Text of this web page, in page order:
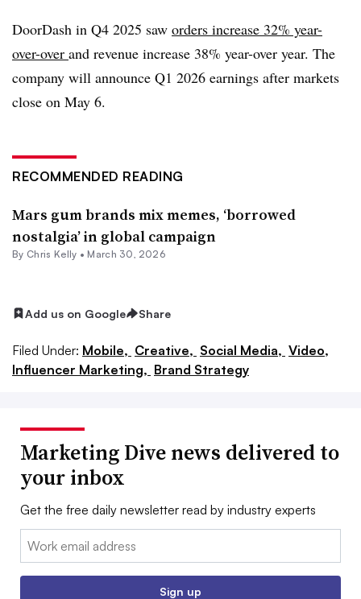
DoorDash in Q4 2025 saw orders increase 32% year-
over-over and revenue increase 38% year-over year. The
company will announce Q1 2026 earnings after markets
close on May 6.
RECOMMENDED READING
Mars gum brands mix memes, ‘borrowed
nostalgia’ in global campaign
By Chris Kelly • March 30, 2026
Add us on Google Share
Filed Under: Mobile, Creative, Social Media, Video,
Influencer Marketing, Brand Strategy
Marketing Dive news delivered to
your inbox
Get the free daily newsletter read by industry experts
Email:
Sign up